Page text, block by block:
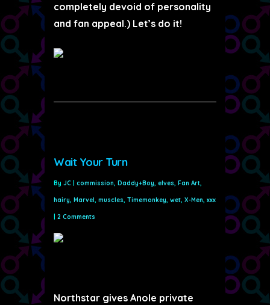
completely devoid of personality
and fan appeal.) Let’s do it!
Wait Your Turn
By JC commission, Daddy+Boy, elves, Fan Art,
hairy, Marvel, muscles, Timemonkey, wet, X-Men, xxx
2 Comments
Northstar gives Anole private